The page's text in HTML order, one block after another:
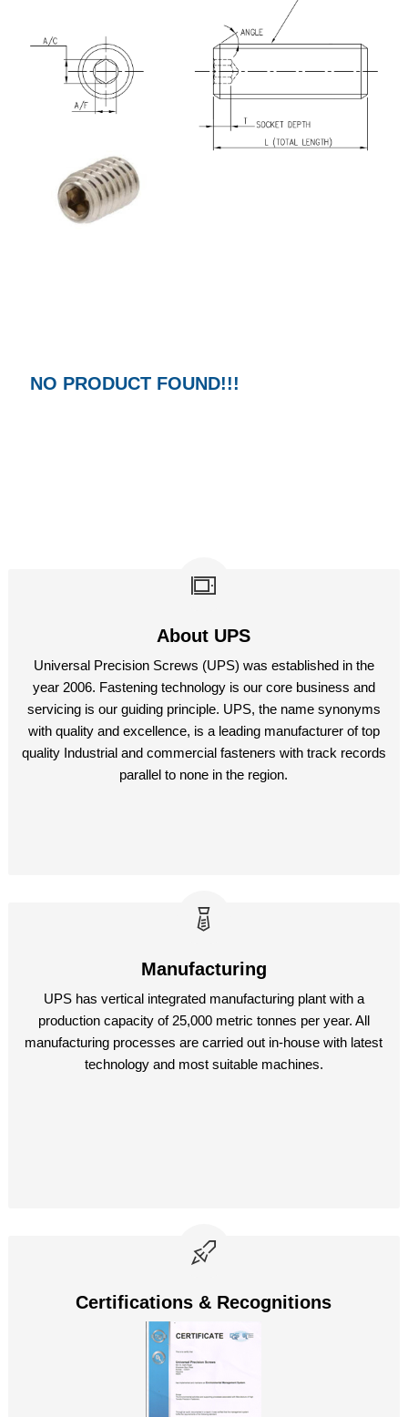
NO PRODUCT FOUND!!!
About UPS
Universal Precision Screws (UPS) was established in the
year 2006. Fastening technology is our core business and
servicing is our guiding principle. UPS, the name synonyms
with quality and excellence, is a leading manufacturer of top
quality Industrial and commercial fasteners with track records
parallel to none in the region.
Manufacturing
UPS has vertical integrated manufacturing plant with a
production capacity of 25,000 metric tonnes per year. All
manufacturing processes are carried out in-house with latest
technology and most suitable machines.
Certifications & Recognitions